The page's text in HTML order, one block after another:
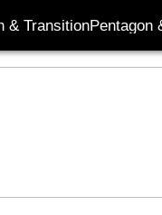
& TransitionPentagon